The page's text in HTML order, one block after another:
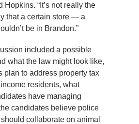
Hopkins. “It’s not really the
that a certain store — a
be in Brandon.”
included a possible
what the law might look like,
plan to address property tax
residents, what
have managing
candidates believe police
collaborate on animal